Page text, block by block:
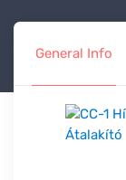
General Info